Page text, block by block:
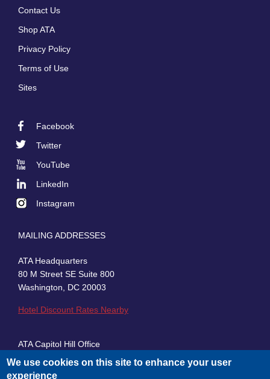
Contact Us
Shop ATA
Privacy Policy
Terms of Use
Sites
Facebook
Twitter
YouTube
LinkedIn
Instagram
MAILING ADDRESSES
ATA Headquarters
80 M Street SE Suite 800
Washington, DC 20003
Hotel Discount Rates Nearby
ATA Capitol Hill Office
430 First Street, SE, Suite 100
Washington, DC 20003
We use cookies on this site to enhance your user
experience